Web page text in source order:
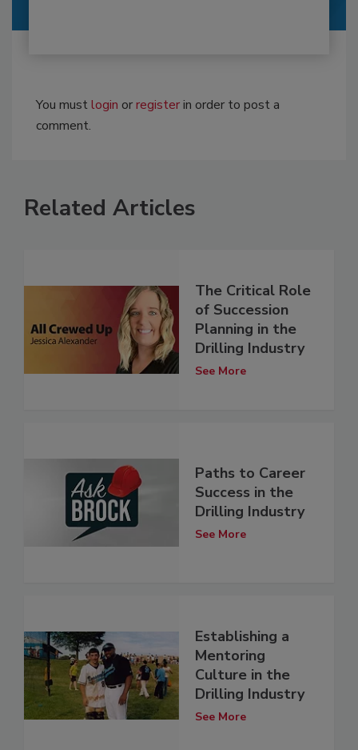
You mustlogin orregisterin order to post a
comment.
Related Articles
The Critical Role
of Succession
Planning in the
Drilling Industry
See More
Paths to Career
Success in the
Drilling Industry
See More
Establishing a
Mentoring
Culture in the
Drilling Industry
See More